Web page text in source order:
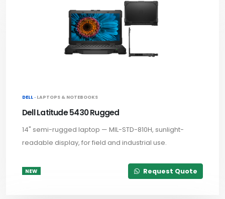
DELL · LAPTOPS & NOTEBOOKS
Dell Latitude 5430 Rugged
14" semi-rugged laptop — MIL-STD-810H, sunlight-
readable display, for field and industrial use.
NEW Request Quote